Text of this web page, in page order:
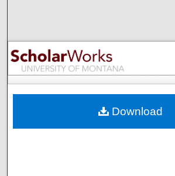
Browse
My Account
Digital Commons
Download